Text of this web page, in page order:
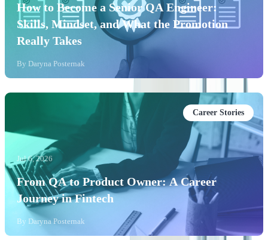
How to Become a Senior QA Engineer:
Skills, Mindset, and What the Promotion
Really Takes
By Daryna Posternak
Career Stories
Jul 6, 2026
From QA to Product Owner: A Career
Journey in Fintech
By Daryna Posternak